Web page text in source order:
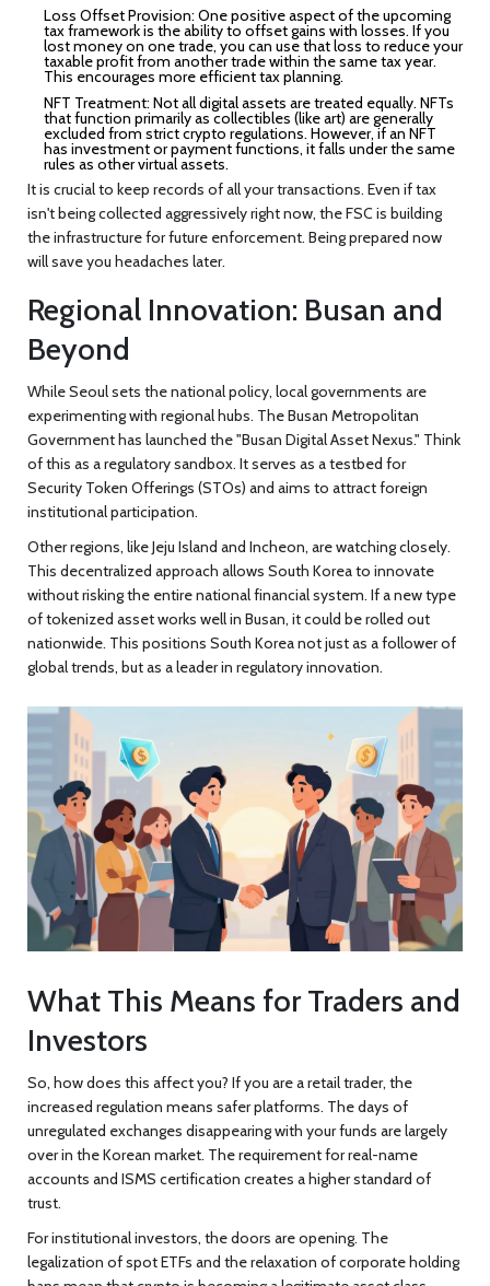
Loss Offset Provision: One positive aspect of the upcoming
tax framework is the ability to offset gains with losses. If you
lost money on one trade, you can use that loss to reduce your
taxable profit from another trade within the same tax year.
This encourages more efficient tax planning.
NFT Treatment: Not all digital assets are treated equally. NFTs
that function primarily as collectibles (like art) are generally
excluded from strict crypto regulations. However, if an NFT
has investment or payment functions, it falls under the same
rules as other virtual assets.
It is crucial to keep records of all your transactions. Even if tax
isn't being collected aggressively right now, the FSC is building
the infrastructure for future enforcement. Being prepared now
will save you headaches later.
Regional Innovation: Busan and
Beyond
While Seoul sets the national policy, local governments are
experimenting with regional hubs. The Busan Metropolitan
Government has launched the "Busan Digital Asset Nexus." Think
of this as a regulatory sandbox. It serves as a testbed for
Security Token Offerings (STOs) and aims to attract foreign
institutional participation.
Other regions, like Jeju Island and Incheon, are watching closely.
This decentralized approach allows South Korea to innovate
without risking the entire national financial system. If a new type
of tokenized asset works well in Busan, it could be rolled out
nationwide. This positions South Korea not just as a follower of
global trends, but as a leader in regulatory innovation.
What This Means for Traders and
Investors
So, how does this affect you? If you are a retail trader, the
increased regulation means safer platforms. The days of
unregulated exchanges disappearing with your funds are largely
over in the Korean market. The requirement for real-name
accounts and ISMS certification creates a higher standard of
trust.
For institutional investors, the doors are opening. The
legalization of spot ETFs and the relaxation of corporate holding